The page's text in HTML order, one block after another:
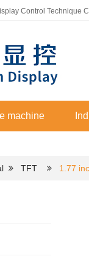
Control Technique
machine
TFT 1.77